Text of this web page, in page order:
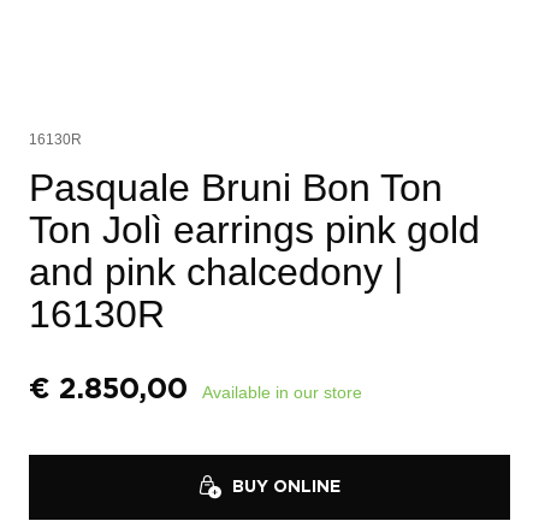
16130R
Pasquale Bruni Bon Ton
Ton Jolì earrings pink gold
and pink chalcedony |
16130R
€ 2.850,00 Available in our store
BUY ONLINE